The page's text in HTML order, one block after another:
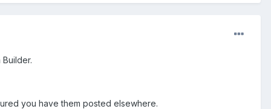
you have them posted elsewhere.